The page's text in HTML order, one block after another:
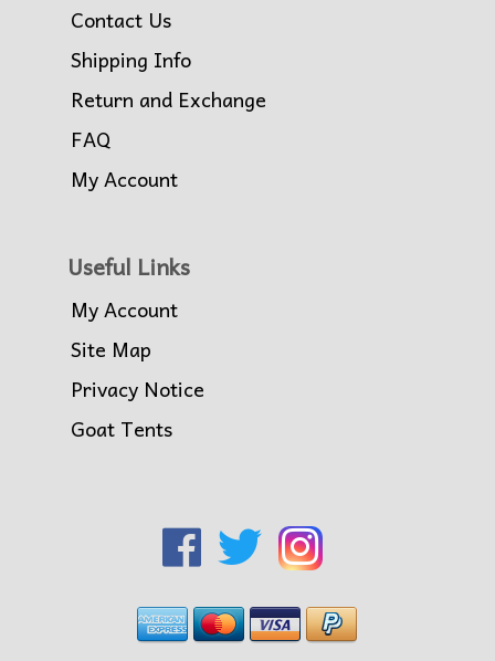
Contact Us
Shipping Info
Return and Exchange
FAQ
My Account
Useful Links
My Account
Site Map
Privacy Notice
Goat Tents